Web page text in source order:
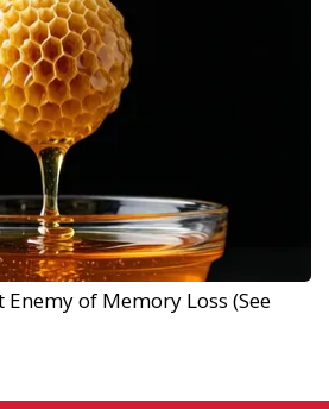
Enemy of Memory Loss (See